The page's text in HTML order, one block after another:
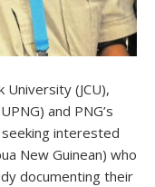
(JCU),
and PNG’s
interested
New Guinean) who
documenting their